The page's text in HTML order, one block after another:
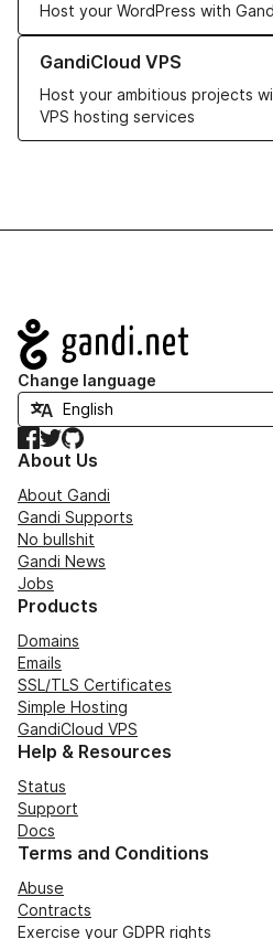
Host your WordPress with
GandiCloud VPS
Host your ambitious projects
VPS hosting services
Learn more about GandiCloud VPS
Navigation
Change language
Facebook
TwitterGitHub
About Us
About Gandi
Gandi Supports
No bullshit
Gandi News
Jobs
Products
Domains
Emails
SSL/TLS Certificates
Simple Hosting
GandiCloud VPS
Help & Resources
Status
Support
Docs
Terms and Conditions
Abuse
Contracts
Exercise your GDPR rights